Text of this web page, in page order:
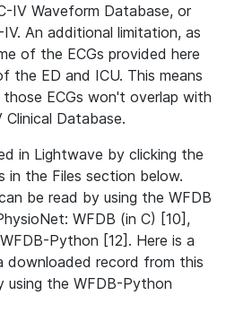
IV Waveform Database, or
An additional limitation, as
of the ECGs provided here
the ED and ICU. This means
ECGs won't overlap with
Database.
in Lightwave by clicking the
in the Files section below.
be read by using the WFDB
WFDB (in C) [10],
Python [12]. Here is a
downloaded record from this
the WFDB-Python